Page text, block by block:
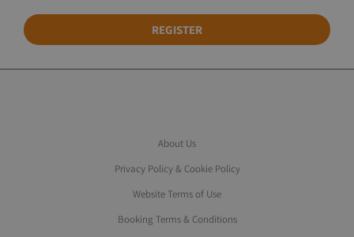
REGISTER
About Us
Privacy Policy & Cookie Policy
Website Terms of Use
Booking Terms & Conditions